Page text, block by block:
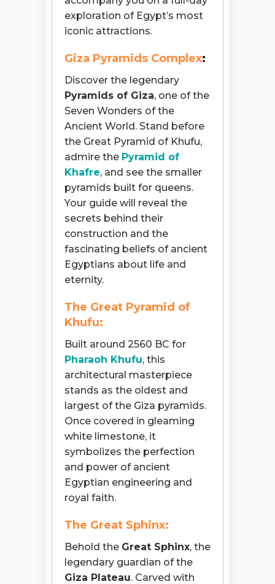
exploration of Egypt’s most
iconic attractions.
Giza Pyramids Complex:
Discover the legendary
Pyramids of Giza, one of the
Seven Wonders of the
Ancient World. Stand before
the Great Pyramid of Khufu,
admire the Pyramid of
Khafre, and see the smaller
pyramids built for queens.
Your guide will reveal the
secrets behind their
construction and the
fascinating beliefs of ancient
Egyptians about life and
eternity.
The Great Pyramid of
Khufu:
Built around 2560 BC for
Pharaoh Khufu, this
architectural masterpiece
stands as the oldest and
largest of the Giza pyramids.
Once covered in gleaming
white limestone, it
symbolizes the perfection
and power of ancient
Egyptian engineering and
royal faith.
The Great Sphinx:
Behold the Great Sphinx, the
legendary guardian of the
Giza Plateau. Carved with